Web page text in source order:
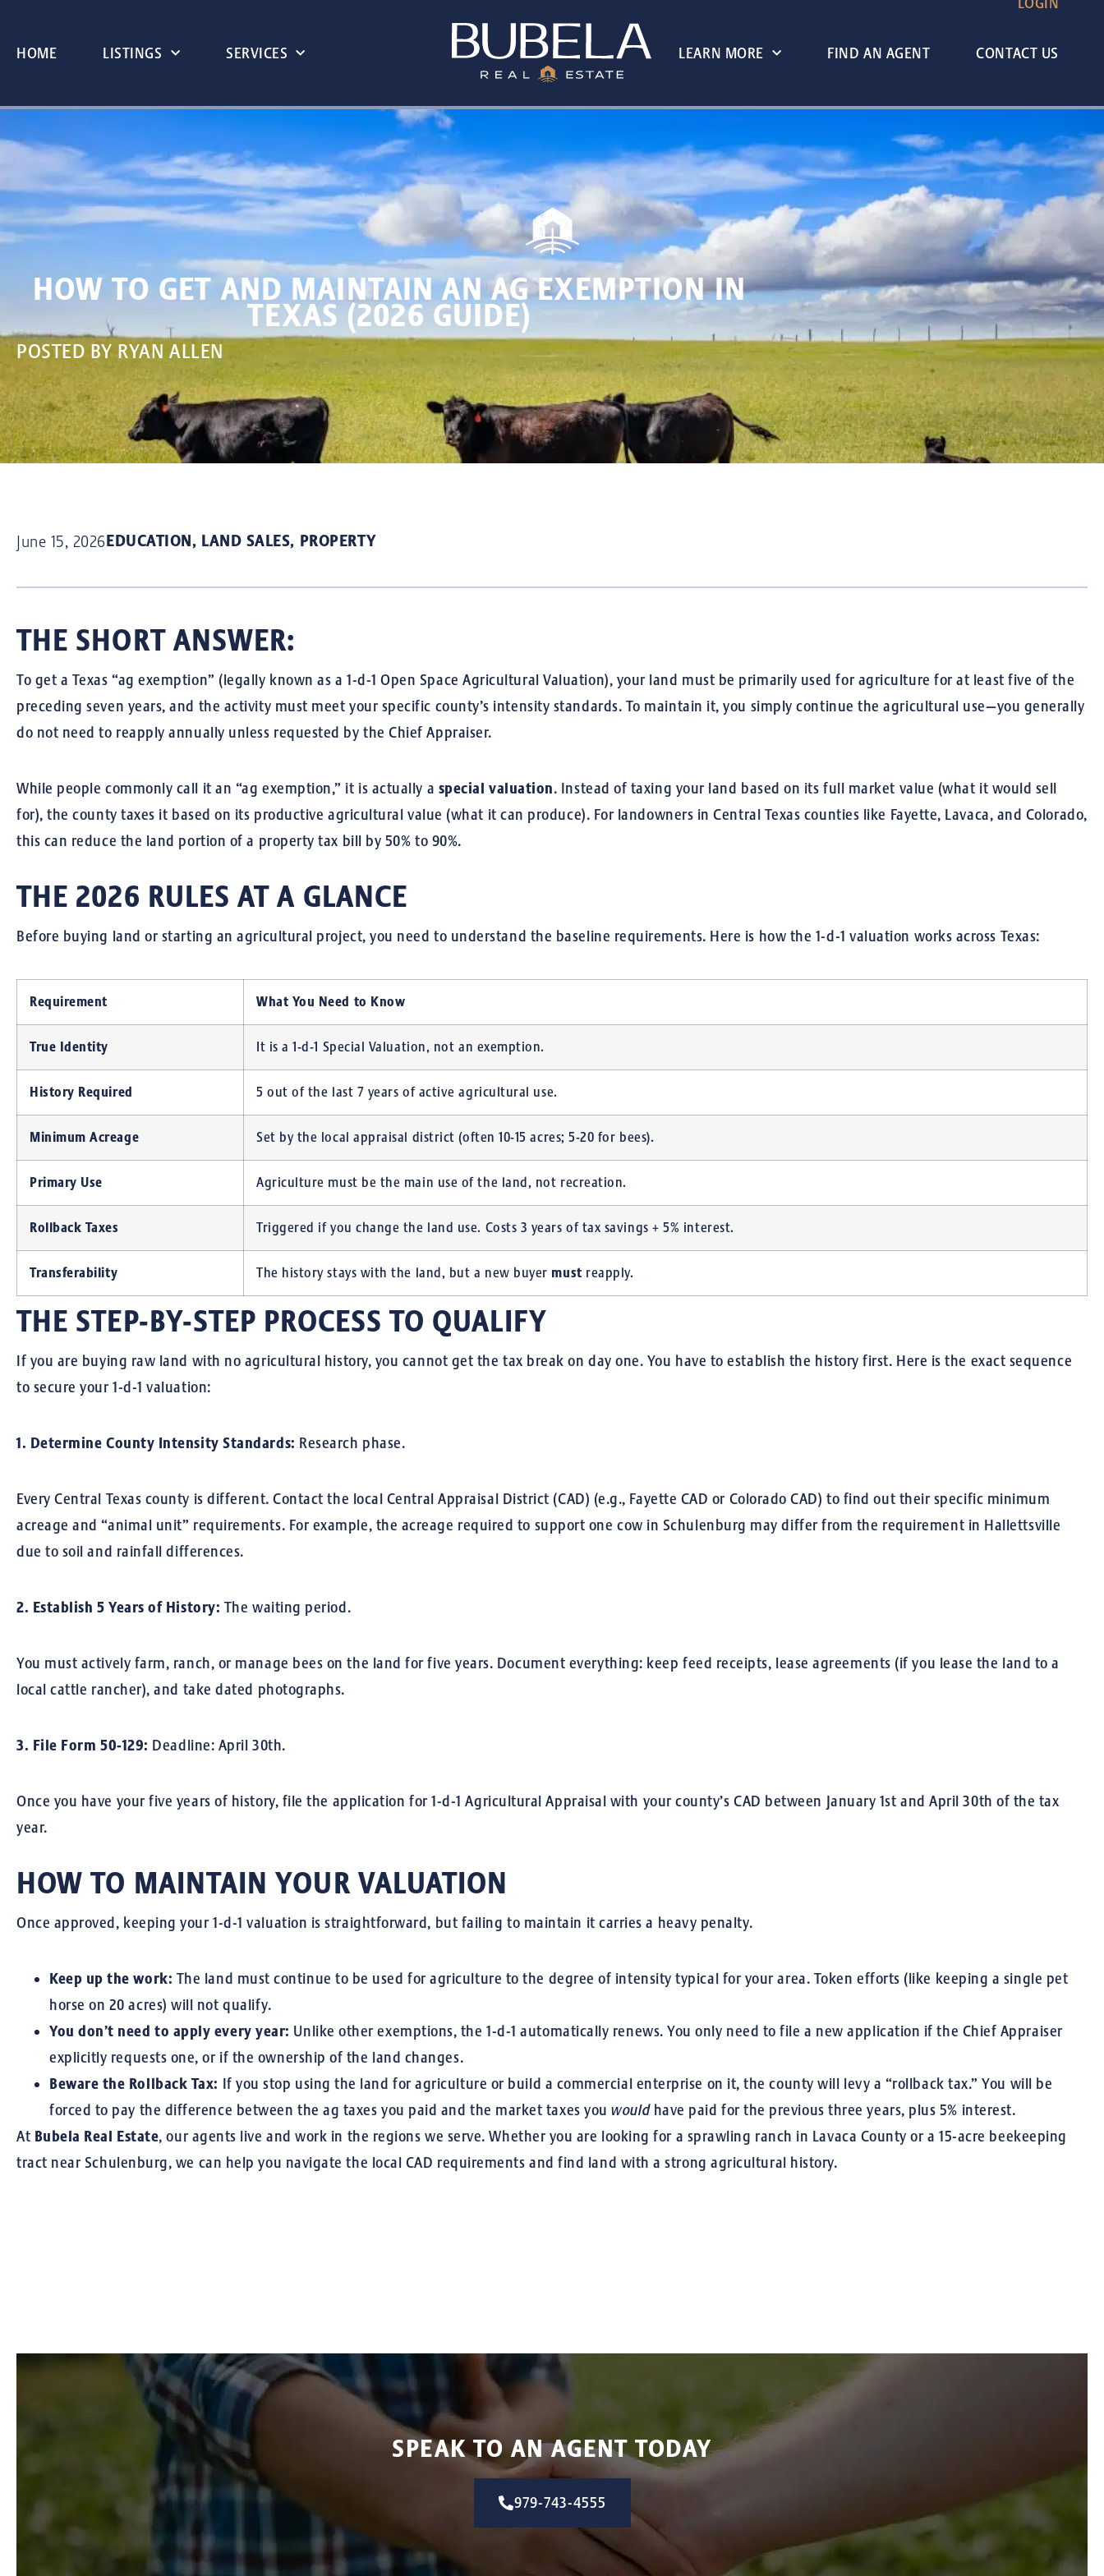
HOME LISTINGS SERVICES LEARN MORE FIND AN AGENT CONTACT US
HOW TO GET AND MAINTAIN AN AG EXEMPTION IN
TEXAS (2026 GUIDE)
POSTED BYRYAN ALLEN
June 15, 2026EDUCATION, LAND SALES, PROPERTY
THE SHORT ANSWER:
To get a Texas “ag exemption” (legally known as a 1-d-1 Open Space Agricultural Valuation), your land must be primarily used for agriculture for at least five of the
preceding seven years, and the activity must meet your specific county’s intensity standards. To maintain it, you simply continue the agricultural use—you generally
do not need to reapply annually unless requested by the Chief Appraiser.
While people commonly call it an “ag exemption,” it is actually a special valuation. Instead of taxing your land based on its full market value (what it would sell
for), the county taxes it based on its productive agricultural value (what it can produce). For landowners in Central Texas counties like Fayette, Lavaca, and Colorado,
this can reduce the land portion of a property tax bill by 50% to 90%.
THE 2026 RULES AT A GLANCE
Before buying land or starting an agricultural project, you need to understand the baseline requirements. Here is how the 1-d-1 valuation works across Texas:
Requirement What You Need to Know
True Identity It is a 1-d-1 Special Valuation, not an exemption.
History Required 5 out of the last 7 years of active agricultural use.
Minimum Acreage Set by the local appraisal district (often 10-15 acres; 5-20 for bees).
Primary Use Agriculture must be the main use of the land, not recreation.
Rollback Taxes Triggered if you change the land use. Costs 3 years of tax savings + 5% interest.
Transferability The history stays with the land, but a new buyer must reapply.
THE STEP-BY-STEP PROCESS TO QUALIFY
If you are buying raw land with no agricultural history, you cannot get the tax break on day one. You have to establish the history first. Here is the exact sequence
to secure your 1-d-1 valuation:
1. Determine County Intensity Standards: Research phase.
Every Central Texas county is different. Contact the local Central Appraisal District (CAD) (e.g., Fayette CAD or Colorado CAD) to find out their specific minimum
acreage and “animal unit” requirements. For example, the acreage required to support one cow in Schulenburg may differ from the requirement in Hallettsville
due to soil and rainfall differences.
2. Establish 5 Years of History: The waiting period.
You must actively farm, ranch, or manage bees on the land for five years. Document everything: keep feed receipts, lease agreements (if you lease the land to a
local cattle rancher), and take dated photographs.
3. File Form 50-129: Deadline: April 30th.
Once you have your five years of history, file the application for 1-d-1 Agricultural Appraisal with your county’s CAD between January 1st and April 30th of the tax
year.
HOW TO MAINTAIN YOUR VALUATION
Once approved, keeping your 1-d-1 valuation is straightforward, but failing to maintain it carries a heavy penalty.
Keep up the work: The land must continue to be used for agriculture to the degree of intensity typical for your area. Token efforts (like keeping a single pet
horse on 20 acres) will not qualify.
You don’t need to apply every year: Unlike other exemptions, the 1-d-1 automatically renews. You only need to file a new application if the Chief Appraiser
explicitly requests one, or if the ownership of the land changes.
Beware the Rollback Tax: If you stop using the land for agriculture or build a commercial enterprise on it, the county will levy a “rollback tax.” You will be
forced to pay the difference between the ag taxes you paid and the market taxes youwouldhave paid for the previous three years, plus 5% interest.
At Bubela Real Estate, our agents live and work in the regions we serve. Whether you are looking for a sprawling ranch in Lavaca County or a 15-acre beekeeping
tract near Schulenburg, we can help you navigate the local CAD requirements and find land with a strong agricultural history.
SPEAK TO AN AGENT TODAY
979-743-4555